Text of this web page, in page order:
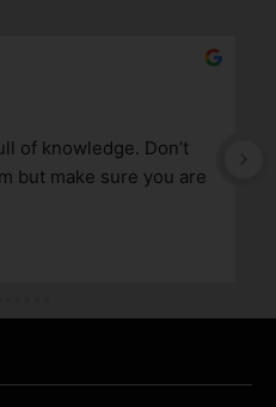
of knowledge. Don’t
but make sure you are